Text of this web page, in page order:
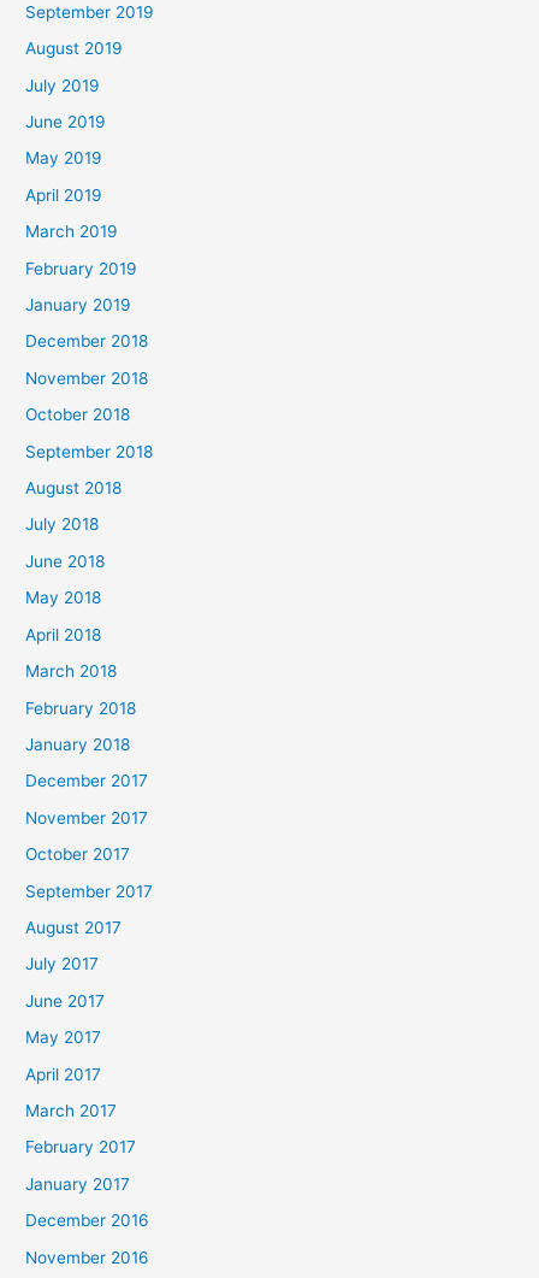
September 2019
August 2019
July 2019
June 2019
May 2019
April 2019
March 2019
February 2019
January 2019
December 2018
November 2018
October 2018
September 2018
August 2018
July 2018
June 2018
May 2018
April 2018
March 2018
February 2018
January 2018
December 2017
November 2017
October 2017
September 2017
August 2017
July 2017
June 2017
May 2017
April 2017
March 2017
February 2017
January 2017
December 2016
November 2016